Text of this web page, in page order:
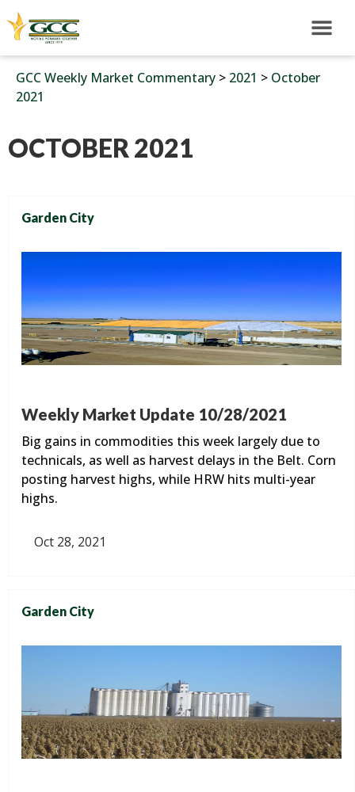
GCC Weekly Market Commentary > 2021 > October
2021
OCTOBER 2021
Garden City
Weekly Market Update 10/28/2021
Big gains in commodities this week largely due to
technicals, as well as harvest delays in the Belt. Corn
posting harvest highs, while HRW hits multi-year
highs.
Oct 28, 2021
Garden City